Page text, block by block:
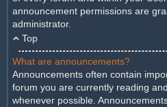
announcement permissions are
administrator.
Top
What are announcements?
Announcements often contain
forum you are currently reading
whenever possible.